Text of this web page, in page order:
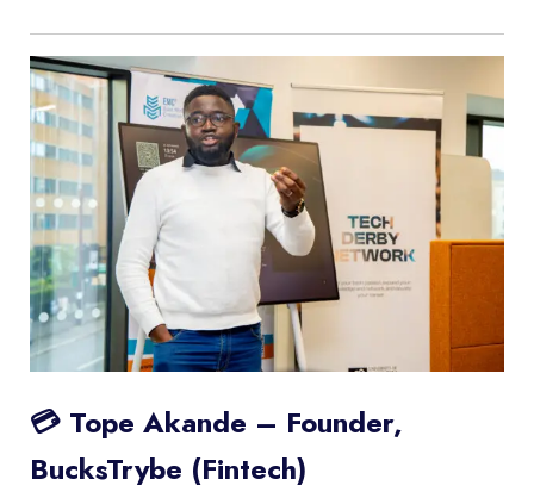
💳 Tope Akande – Founder,
BucksTrybe (Fintech)